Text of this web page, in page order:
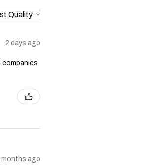
2 days ago
companies
months ago